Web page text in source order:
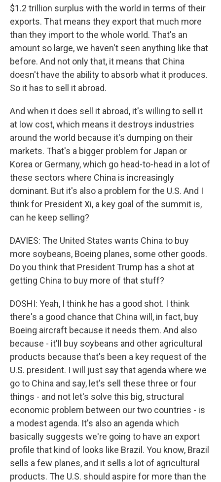
$1.2 trillion surplus with the world in terms of their
exports. That means they export that much more
than they import to the whole world. That's an
amount so large, we haven't seen anything like that
before. And not only that, it means that China
doesn't have the ability to absorb what it produces.
So it has to sell it abroad.
And when it does sell it abroad, it's willing to sell it
at low cost, which means it destroys industries
around the world because it's dumping on their
markets. That's a bigger problem for Japan or
Korea or Germany, which go head-to-head in a lot of
these sectors where China is increasingly
dominant. But it's also a problem for the U.S. And I
think for President Xi, a key goal of the summit is,
can he keep selling?
DAVIES: The United States wants China to buy
more soybeans, Boeing planes, some other goods.
Do you think that President Trump has a shot at
getting China to buy more of that stuff?
DOSHI: Yeah, I think he has a good shot. I think
there's a good chance that China will, in fact, buy
Boeing aircraft because it needs them. And also
because - it'll buy soybeans and other agricultural
products because that's been a key request of the
U.S. president. I will just say that agenda where we
go to China and say, let's sell these three or four
things - and not let's solve this big, structural
economic problem between our two countries - is
a modest agenda. It's also an agenda which
basically suggests we're going to have an export
profile that kind of looks like Brazil. You know, Brazil
sells a few planes, and it sells a lot of agricultural
products. The U.S. should aspire for more than the